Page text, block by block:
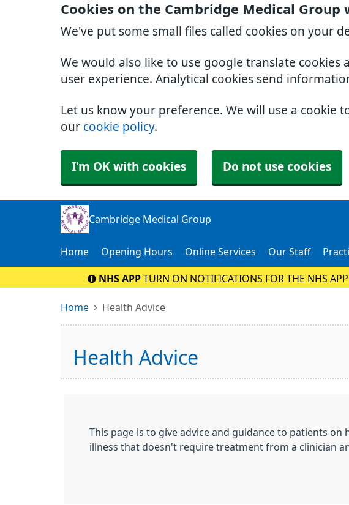
Cookies on the Cambridge Medical Group
We've put some small files called cookies on your
We would also like to use google translate
user experience. Analytical cookies send
Let us know your preference. We will use a cookie
our cookie policy.
I'm OK with cookies Do not use cookies
Cambridge Medical Group
Home Opening Hours Online Services Our Staff
NHS APP TURN ON NOTIFICATIONS FOR THE NHS
Home Health Advice
Health Advice
This page is to give advice and guidance to patients
illness that doesn't require treatment from a clinician